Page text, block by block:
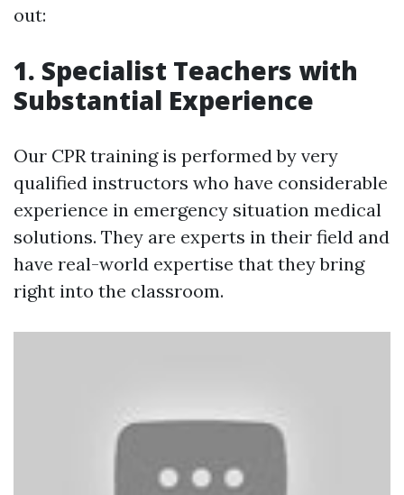
out:
1. Specialist Teachers with
Substantial Experience
Our CPR training is performed by very
qualified instructors who have considerable
experience in emergency situation medical
solutions. They are experts in their field and
have real-world expertise that they bring
right into the classroom.